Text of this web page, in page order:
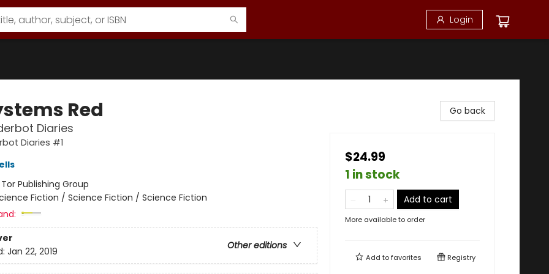
Login
Red
Diaries
Diaries #1
Tor Publishing Group
Fiction / Science Fiction / Science Fiction
Other editions
Jan 22, 2019
Go back
$24.99
1 in stock
Add to cart
More available to order
Add tofavorites Registry